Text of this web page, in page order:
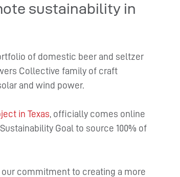
sustainability in
of domestic beer and seltzer
Collective family of craft
and wind power.
in Texas, officially comes online
Goal to source 100% of
commitment to creating a more